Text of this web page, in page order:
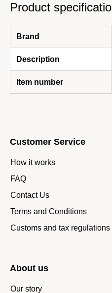
Product
Brand
Description
Item number
Customer Service
How it works
FAQ
Contact Us
Terms and Conditions
Customs and tax regulations
About us
Our story